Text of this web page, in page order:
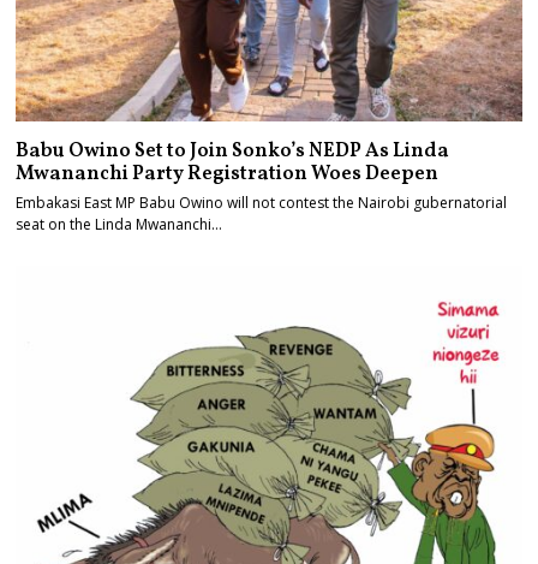
Babu Owino Set to Join Sonko’s NEDP As Linda
Mwananchi Party Registration Woes Deepen
Embakasi East MP Babu Owino will not contest the Nairobi gubernatorial
seat on the Linda Mwananchi…